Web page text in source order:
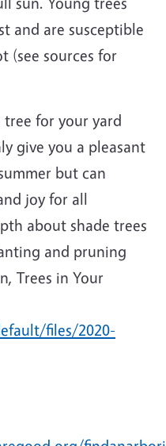
and are susceptible
(see sources for
for your yard
give you a pleasant
but can
joy for all
about shade trees
and pruning
Trees in Your
files/2020-